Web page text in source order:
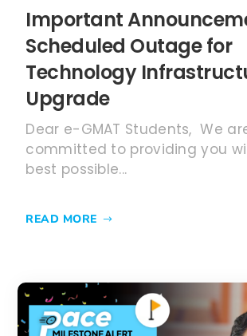
Important
Scheduled Outage for
Technology
Upgrade
Dear e-GMAT Students, We
committed to providing you
best possible...
READ MORE